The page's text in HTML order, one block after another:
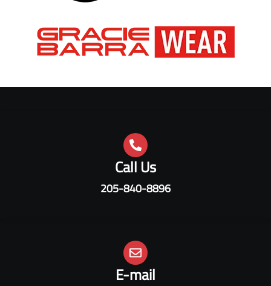
E-mail
Call Us
205-840-8896